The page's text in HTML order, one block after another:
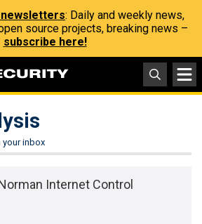
: Daily and weekly news,
source projects, breaking news –
subscribe here!
your inbox
Internet Control